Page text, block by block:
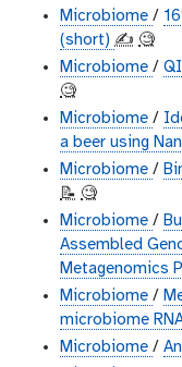
Microbiome /
(short) ✍️ 🧐
Microbiome /
🧐
Microbiome /
a beer using
Microbiome /
📝 🧐
Microbiome /
Assembled
Metagenomics
Microbiome /
microbiome
Microbiome /